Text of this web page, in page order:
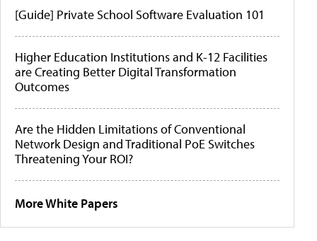
[Guide] Private School Software Evaluation 101
Higher Education Institutions and K-12 Facilities
are Creating Better Digital Transformation
Outcomes
Are the Hidden Limitations of Conventional
Network Design and Traditional PoE Switches
Threatening Your ROI?
More White Papers